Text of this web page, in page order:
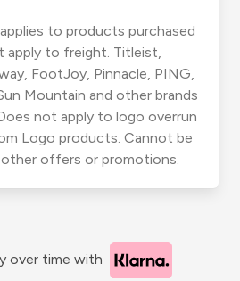
to products purchased
apply to freight. Titleist,
FootJoy, Pinnacle, PING,
Mountain and other brands
not apply to logo overrun
Logo products. Cannot be
offers or promotions.
over time with